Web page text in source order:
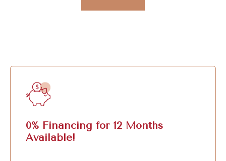
0% Financing for 12 Months
Available!